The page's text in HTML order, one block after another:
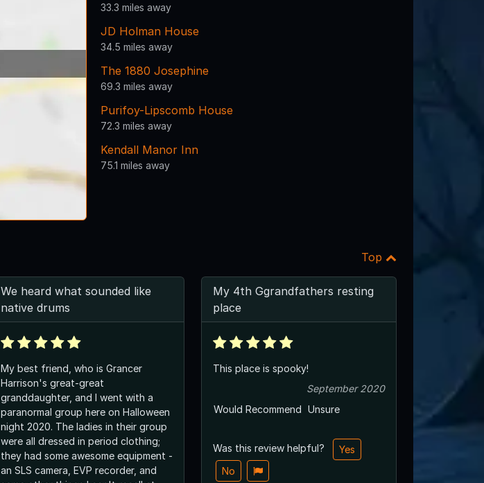
33.3 miles away
JD Holman House
34.5 miles away
The 1880 Josephine
69.3 miles away
Purifoy-Lipscomb House
72.3 miles away
Kendall Manor Inn
75.1 miles away
Top
We heard what sounded like
native drums
My best friend, who is Grancer
Harrison's great-great
granddaughter, and I went with a
paranormal group here on Halloween
night 2020. The ladies in their group
were all dressed in period clothing;
they had some awesome equipment -
an SLS camera, EVP recorder, and
My 4th Ggrandfathers resting
place
This place is spooky!
September 2020
Would Recommend Unsure
Was this review helpful?
Yes
No